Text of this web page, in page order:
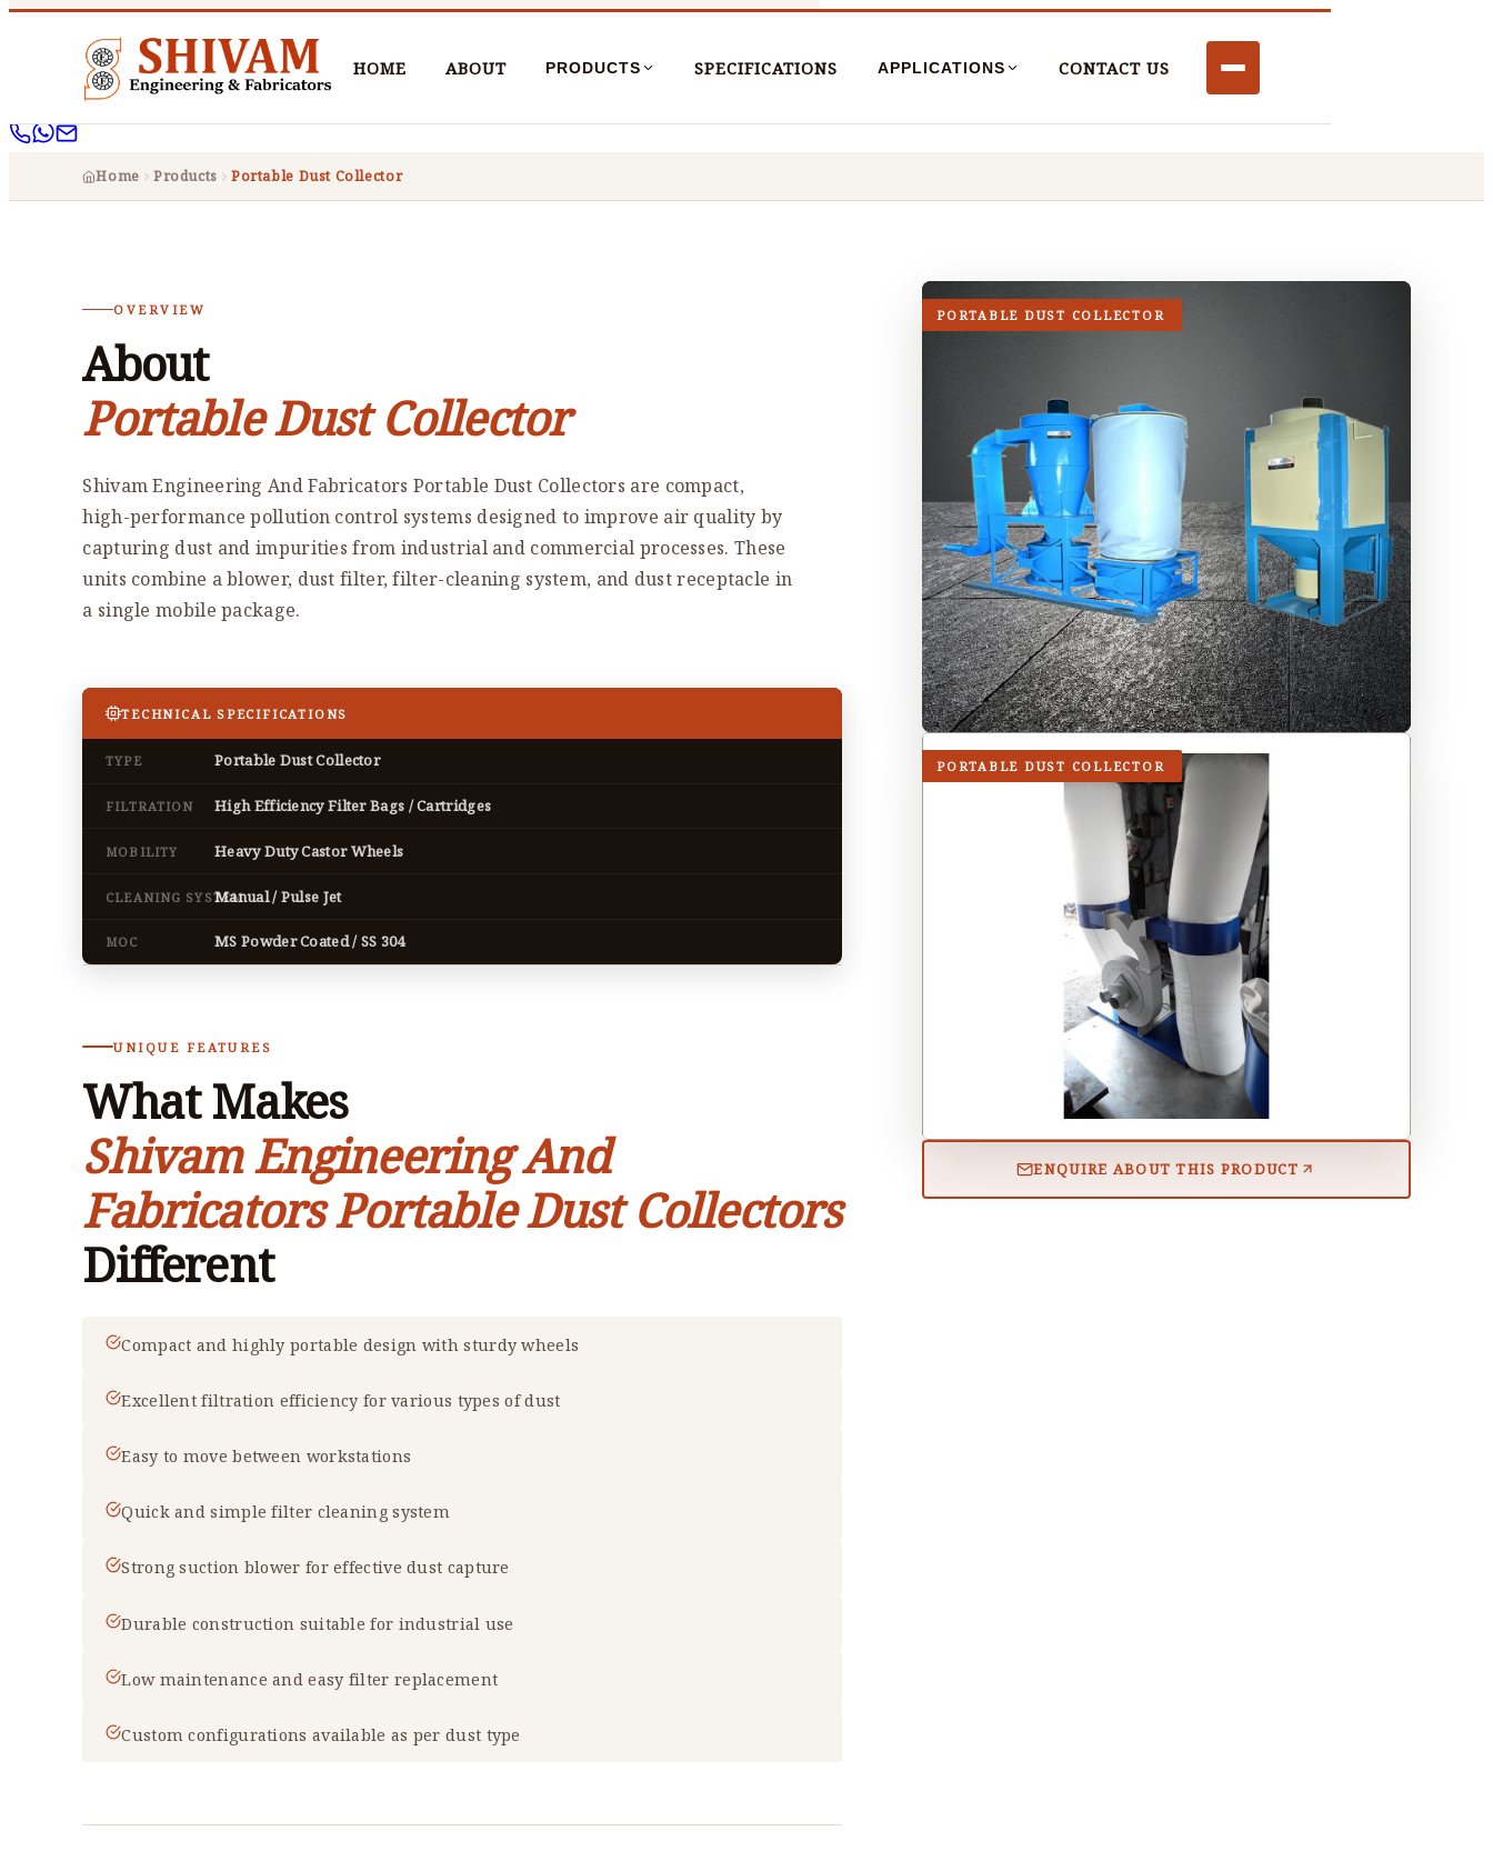
HOME ABOUT PRODUCTS SPECIFICATIONS APPLICATIONS CONTACT US
Home Products Portable Dust Collector
OVERVIEW
About
Portable Dust Collector
Shivam Engineering And Fabricators Portable Dust Collectors are compact,
high-performance pollution control systems designed to improve air quality by
capturing dust and impurities from industrial and commercial processes. These
units combine a blower, dust filter, filter-cleaning system, and dust receptacle in
a single mobile package.
TECHNICAL SPECIFICATIONS
TYPE Portable Dust Collector
FILTRATION High Efficiency Filter Bags / Cartridges
MOBILITY Heavy Duty Castor Wheels
CLEANING SYSTEMManual / Pulse Jet
MOC MS Powder Coated / SS 304
UNIQUE FEATURES
What Makes
Shivam Engineering And
Fabricators Portable Dust Collectors
Different
Compact and highly portable design with sturdy wheels
Excellent filtration efficiency for various types of dust
Easy to move between workstations
Quick and simple filter cleaning system
Strong suction blower for effective dust capture
Durable construction suitable for industrial use
Low maintenance and easy filter replacement
Custom configurations available as per dust type
PORTABLE DUST COLLECTOR
PORTABLE DUST COLLECTOR
ENQUIRE ABOUT THIS PRODUCT